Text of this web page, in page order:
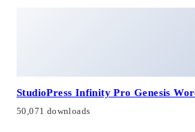
StudioPress Infinity Pro Genesis
50,071 downloads